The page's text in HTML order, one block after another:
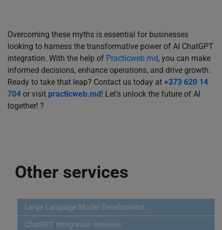
Overcoming these myths is essential for businesses
looking to harness the transformative power of AI ChatGPT
integration. With the help of Practicweb.md, you can make
informed decisions, enhance operations, and drive growth.
Ready to take that leap? Contact us today at +373 620 14
704 or visit practicweb.md! Let’s unlock the future of AI
together! ?
Other services
Large Language Model Development
ChatGPT integration services